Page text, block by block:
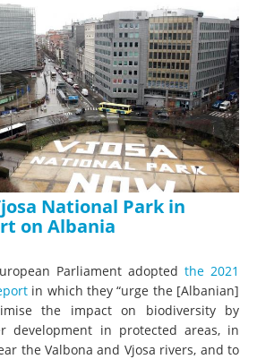
National Park in
on Albania
Parliament adopted the 2021
in which they “urge the [Albanian]
the impact on biodiversity by
development in protected areas, in
the Valbona and Vjosa rivers, and to